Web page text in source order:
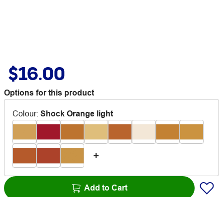
$16.00
Options for this product
Colour: Shock Orange light
Add to Cart